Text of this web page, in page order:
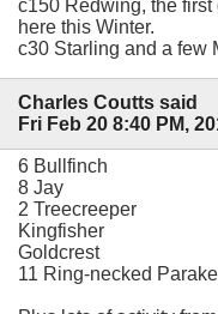
c150 Redwing, the
here this Winter.
c30 Starling and a few
Charles Coutts said
Fri Feb 20 8:40 PM,
6 Bullfinch
8 Jay
2 Treecreeper
Kingfisher
Goldcrest
11 Ring-necked